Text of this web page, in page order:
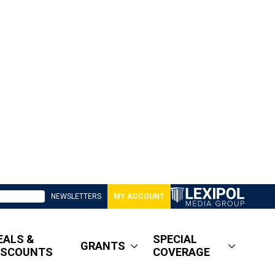
NEWSLETTERS MY ACCOUNT
&
GRANTS
SPECIAL
COVERAGE